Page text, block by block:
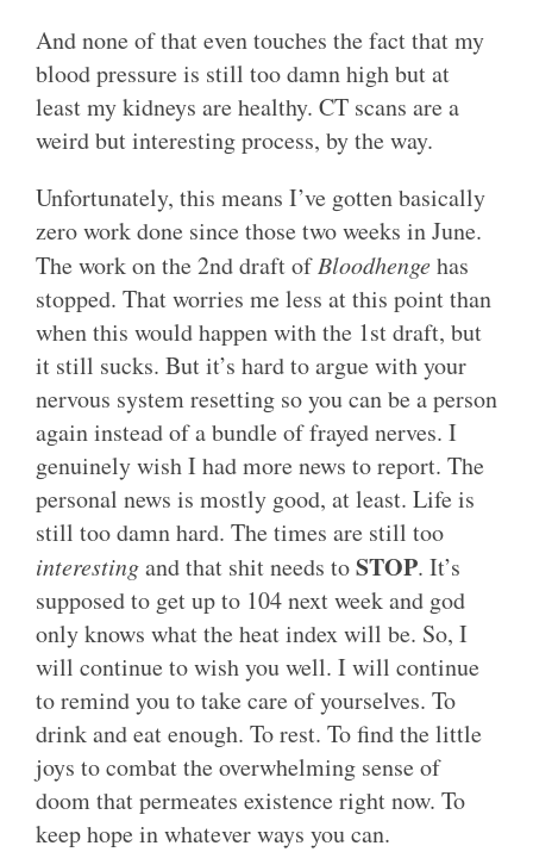
And none of that even touches the fact that my
blood pressure is still too damn high but at
least my kidneys are healthy. CT scans are a
weird but interesting process, by the way.
Unfortunately, this means I’ve gotten basically
zero work done since those two weeks in June.
The work on the 2nd draft ofBloodhengehas
stopped. That worries me less at this point than
when this would happen with the 1st draft, but
it still sucks. But it’s hard to argue with your
nervous system resetting so you can be a person
again instead of a bundle of frayed nerves. I
genuinely wish I had more news to report. The
personal news is mostly good, at least. Life is
still too damn hard. The times are still too
interestingand that shit needs toSTOP. It’s
supposed to get up to 104 next week and god
only knows what the heat index will be. So, I
will continue to wish you well. I will continue
to remind you to take care of yourselves. To
drink and eat enough. To rest. To find the little
joys to combat the overwhelming sense of
doom that permeates existence right now. To
keep hope in whatever ways you can.